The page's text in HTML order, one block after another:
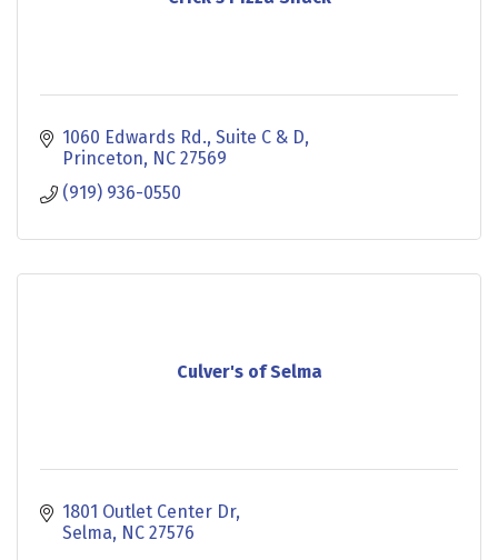
1060 Edwards Rd. Suite C & D
Princeton NC 27569
(919) 936-0550
Culver's of Selma
1801 Outlet Center Dr
Selma NC 27576